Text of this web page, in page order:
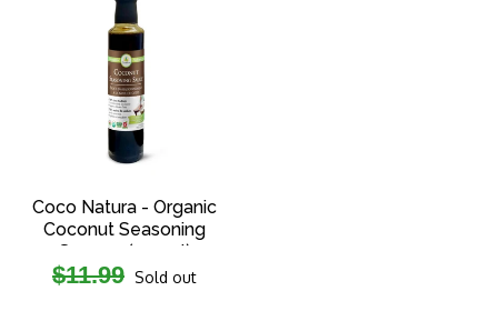
Coco Natura - Organic
Coconut Seasoning
Sauce - (250ml)
Regular
$11.99 Sold out